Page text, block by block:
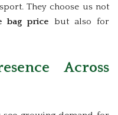
They choose us not
bag price but also for
Across